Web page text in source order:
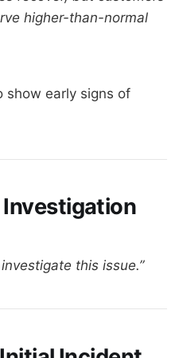
higher-than-normal
show early signs of
this issue.”